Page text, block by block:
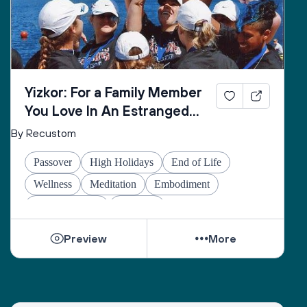
Yizkor: For a Family Member
You Love In An Estranged
Family You Love No Longer
By Recustom
Passover High Holidays
End of Life
Wellness
Meditation
Embodiment
Preview More